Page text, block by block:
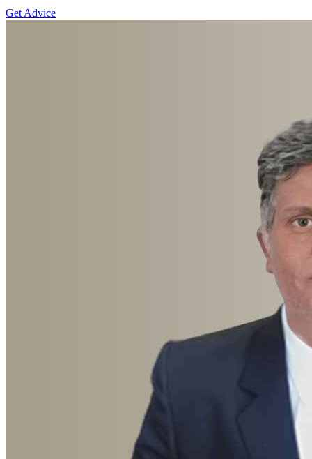
Get Advice